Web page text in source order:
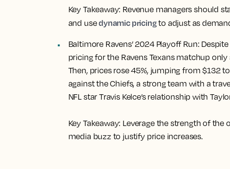
Key Takeaway: Revenue managers should
and usedynamic pricingto adjust as
Baltimore Ravens’ 2024 Playoff Run:
pricing for the Ravens Texans matchup
Then, prices rose 45%, jumping from $132
against the Chiefs, a strong team with a
NFL star Travis Kelce’s relationship with
Key Takeaway: Leverage the strength of the
media buzz to justify price increases.